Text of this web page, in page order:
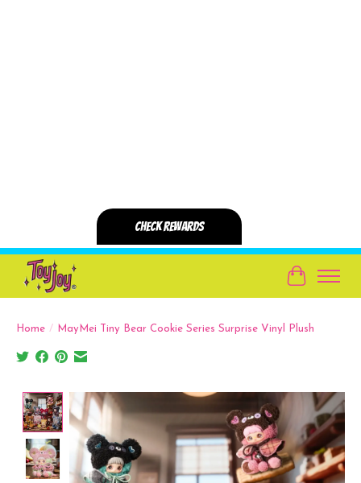
Cart
Home / MayMei Tiny Bear Cookie Series Surprise Vinyl Plush
Product image slideshow Items